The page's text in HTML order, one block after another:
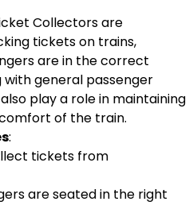
Collectors are
tickets on trains,
are in the correct
with general passenger
play a role in maintaining
of the train.
:
tickets from
are seated in the right